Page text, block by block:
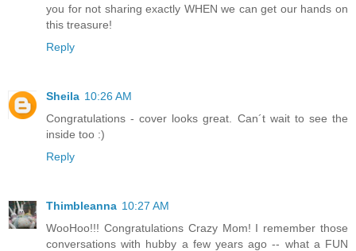
you for not sharing exactly WHEN we can get our hands on
this treasure!
Reply
Sheila 10:26 AM
Congratulations - cover looks great. Can´t wait to see the
inside too :)
Reply
Thimbleanna 10:27 AM
WooHoo!!! Congratulations Crazy Mom! I remember those
conversations with hubby a few years ago -- what a FUN